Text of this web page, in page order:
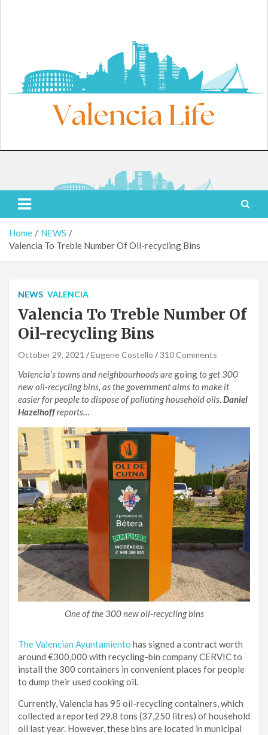
Valencia Life
Live Like a Valencia Local
Home
NEWS
Valencia To Treble Number Of Oil-recycling Bins
NEWS VALENCIA
Valencia To Treble Number Of
Oil-recycling Bins
October 29, 2021 Eugene Costello 310 Comments
Valencia’s towns and neighbourhoods aregoingto get 300
new oil-recycling bins, as the government aims to make it
easier for people to dispose of polluting household oils. Daniel
Hazelhoffreports…
One of the 300 new oil-recycling bins
The Valencian Ayuntamiento has signed a contract worth
around €300,000 with recycling-bin company CERVIC to
install the 300 containers in convenient places for people
to dump their used cooking oil.
Currently, Valencia has 95 oil-recycling containers, which
collected a reported 29.8 tons (37,250 litres) of household
oil last year. However, these bins are located in municipal